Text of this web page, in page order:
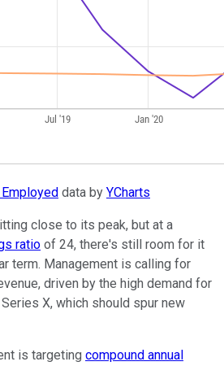
data by YCharts
close to its peak, but at a
ratio of 24, there's still room for it
term. Management is calling for
driven by the high demand for
X, which should spur new
is targeting compound annual